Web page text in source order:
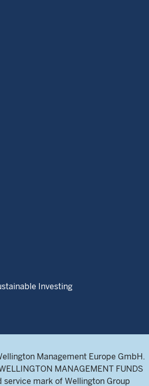
Investing
Management Europe GmbH.
MANAGEMENT FUNDS
mark of Wellington Group